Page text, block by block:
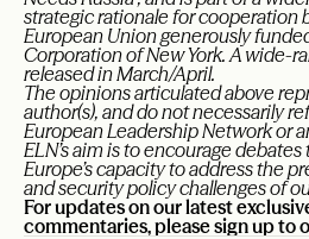
strategic rationale for cooperation
European Union generously
Corporation of New York. A wide-
released in March/April.
The opinions articulated above
author(s), and do not necessarily
European Leadership Network or
ELN’s aim is to encourage
Europe’s capacity to address the
and security policy challenges of
For updates on our latest
commentaries, please sign up to